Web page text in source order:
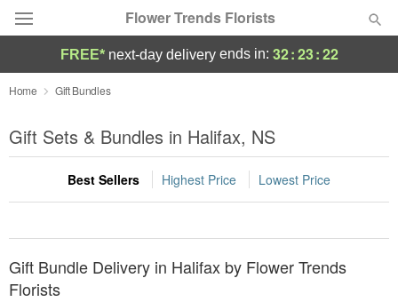
Flower Trends Florists
Deal of the Day
Summer Featured
Occasions
Birthday
Sympathy and Funeral
FREE* next-day deliveryends in: 32:23:22
Home Gift Bundles
Gift Sets & Bundles in Halifax, NS
Best Sellers Highest Price Lowest Price
Gift Bundle Delivery in Halifax by Flower Trends
Florists